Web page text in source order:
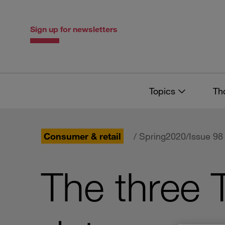
Sign up for newsletters
Topics
Consumer & retail / Spring2020/Issue 98
The three